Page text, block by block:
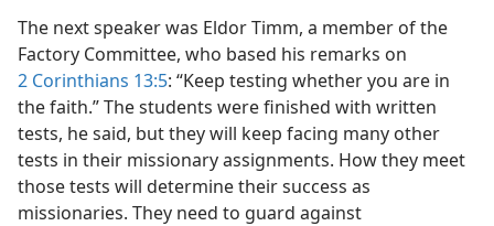
The next speaker was Eldor Timm, a member of the
Factory Committee, who based his remarks on
2 Corinthians 13:5: “Keep testing whether you are in
the faith.” The students were finished with written
tests, he said, but they will keep facing many other
tests in their missionary assignments. How they meet
those tests will determine their success as
missionaries. They need to guard against